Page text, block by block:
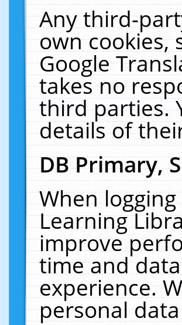
Any third-
own cookies,
Google
takes no
third parties.
details of
DB Primary,
When
Learning
improve
time and
experience.
personal